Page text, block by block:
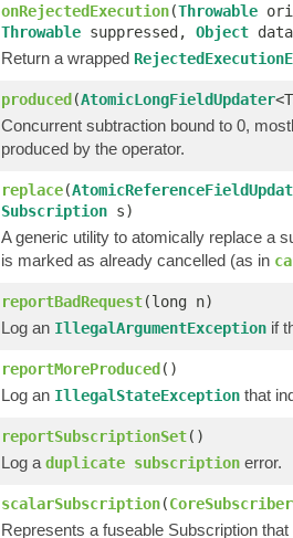
onRejectedExecution(Throwable
Throwable suppressed, Object
Return a wrapped
produced(AtomicLongFieldUpdater
Concurrent subtraction bound to 0,
produced by the operator.
replace(
Subscription s)
A generic utility to atomically replace a
is marked as already cancelled (as in
reportBadRequest(long n)
Log an IllegalArgumentException if
reportMoreProduced()
Log an IllegalStateException that
reportSubscriptionSet()
Log a duplicate subscription error.
scalarSubscription(CoreSubscriber
Represents a fuseable Subscription